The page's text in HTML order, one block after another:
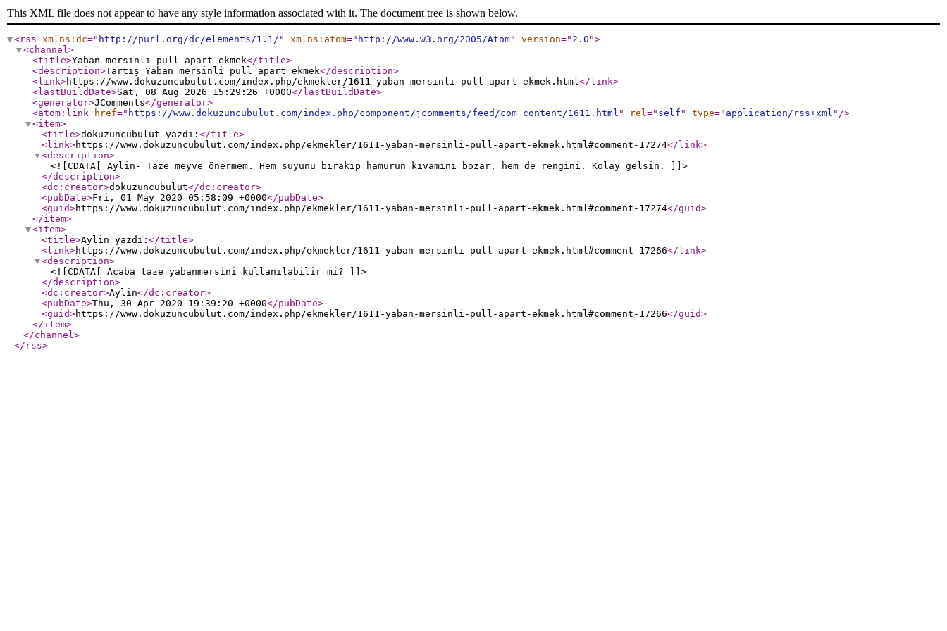
This XML file does not appear to have any style information associated with it. The document tree is shown below.
<rss xmlns:dc=" http://purl.org/dc/elements/1.1/ " xmlns:atom=" http://www.w3.org/2005/Atom" version=" 2.0 ">
<channel>
<title>Yaban mersinli pull apart ekmek</title>
<description>Tartış Yaban mersinli pull apart ekmek</description>
<link>https://www.dokuzuncubulut.com/index.php/ekmekler/1611-yaban-mersinli-pull-apart-ekmek.html</link>
<lastBuildDate>Sat, 08 Aug 2026 15:29:26 +0000</lastBuildDate>
<generator>JComments</generator>
<atom:link
href=" https://www.dokuzuncubulut.com/index.php/component/jcomments/feed/com_content/1611.html " rel=" self " type=" application/rss+xml " />
<item>
<title>dokuzuncubulut yazdı: </title>
<link>https://www.dokuzuncubulut.com/index.php/ekmekler/1611-yaban-mersinli-pull-apart-ekmek.html#comment-17274</link>
<description>
<![CDATA[ Aylin- Taze meyve önermem. Hem suyunu bırakıp hamurun kıvamını bozar, hem de rengini. Kolay gelsin. ]]>
</description>
<dc:creator>dokuzuncubulut</dc:creator>
<pubDate>Fri, 01 May 2020 05:58:09 +0000</pubDate>
<guid>https://www.dokuzuncubulut.com/index.php/ekmekler/1611-yaban-mersinli-pull-apart-ekmek.html#comment-17274</guid>
</item>
<item>
<title>Aylin yazdı: </title>
<link>https://www.dokuzuncubulut.com/index.php/ekmekler/1611-yaban-mersinli-pull-apart-ekmek.html#comment-17266</link>
<description>
<![CDATA[ Acaba taze yabanmersini kullanılabilir mi? ]]>
</description>
<dc:creator>Aylin</dc:creator>
<pubDate>Thu, 30 Apr 2020 19:39:20 +0000</pubDate>
<guid>https://www.dokuzuncubulut.com/index.php/ekmekler/1611-yaban-mersinli-pull-apart-ekmek.html#comment-17266</guid>
</item>
</channel>
</rss>